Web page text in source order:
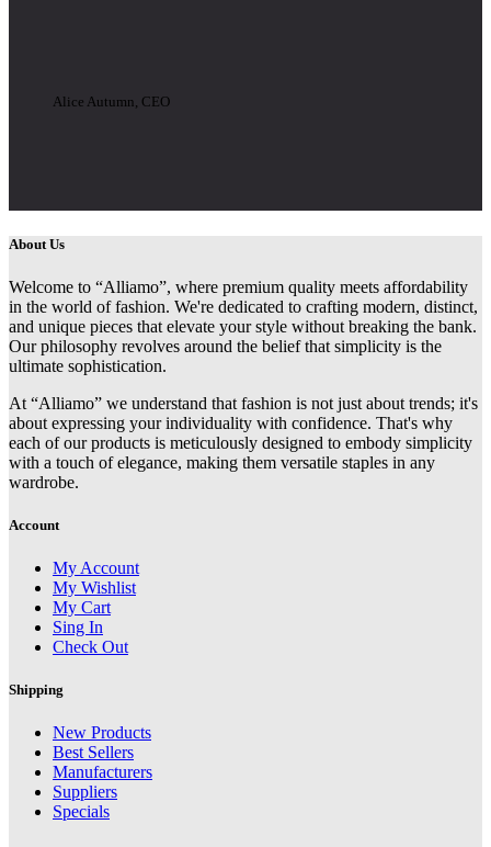
Alice Autumn, CEO
About Us
Welcome to “Alliamo”, where premium quality meets affordability
in the world of fashion. We're dedicated to crafting modern, distinct,
and unique pieces that elevate your style without breaking the bank.
Our philosophy revolves around the belief that simplicity is the
ultimate sophistication.
At “Alliamo” we understand that fashion is not just about trends; it's
about expressing your individuality with confidence. That's why
each of our products is meticulously designed to embody simplicity
with a touch of elegance, making them versatile staples in any
wardrobe.
Account
My Account
My Wishlist
My Cart
Sing In
Check Out
Shipping
New Products
Best Sellers
Manufacturers
Suppliers
Specials